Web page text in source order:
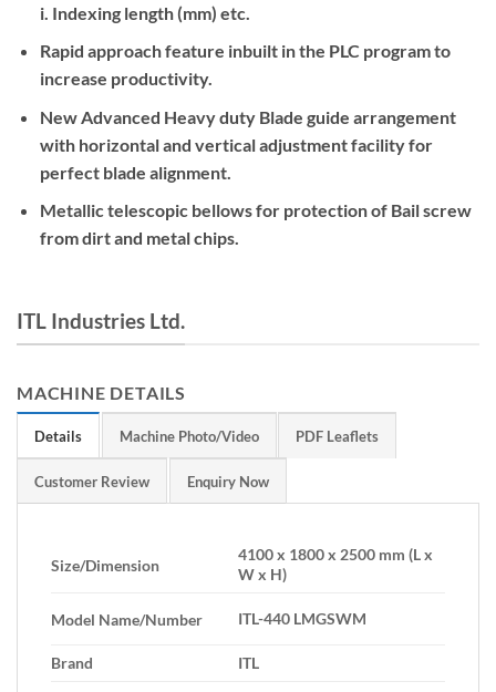
i. Indexing length (mm) etc.
Rapid approach feature inbuilt in the PLC program to
increase productivity.
New Advanced Heavy duty Blade guide arrangement
with horizontal and vertical adjustment facility for
perfect blade alignment.
Metallic telescopic bellows for protection of Bail screw
from dirt and metal chips.
ITL Industries Ltd.
MACHINE DETAILS
Details Machine Photo/Video PDF Leaflets
Customer Review Enquiry Now
Size/Dimension
4100 x 1800 x 2500 mm (L x
W x H)
Model Name/Number ITL-440 LMGSWM
Brand ITL